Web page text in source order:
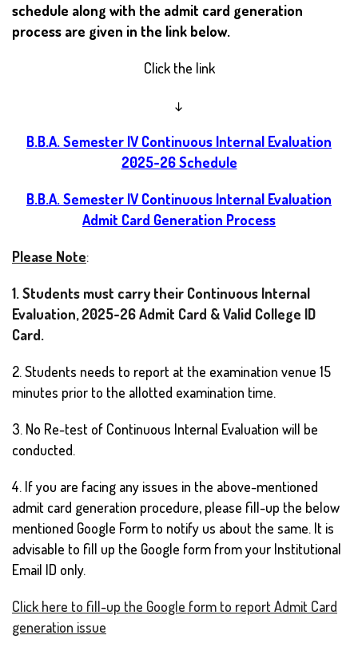
schedule along with the admit card generation
process are given in the link below.
Click the link
↓
B.B.A. Semester IV Continuous Internal Evaluation
2025-26 Schedule
B.B.A. Semester IV Continuous Internal Evaluation
Admit Card Generation Process
Please Note:
1. Students must carry their Continuous Internal
Evaluation, 2025-26 Admit Card & Valid College ID
Card.
2. Students needs to report at the examination venue 15
minutes prior to the allotted examination time.
3. No Re-test of Continuous Internal Evaluation will be
conducted.
4. If you are facing any issues in the above-mentioned
admit card generation procedure, please fill-up the below
mentioned Google Form to notify us about the same. It is
advisable to fill up the Google form from your Institutional
Email ID only.
Click here to fill-up the Google form to report Admit Card
generation issue